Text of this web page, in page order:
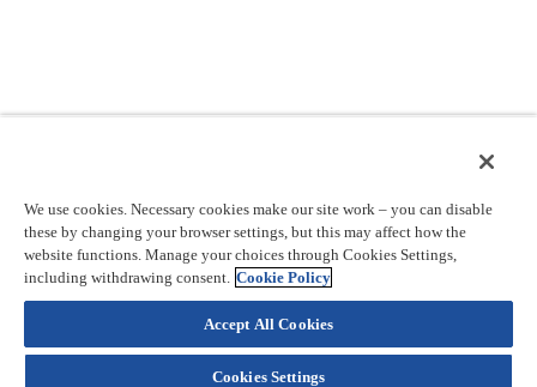
We use cookies. Necessary cookies make our site work – you can disable
these by changing your browser settings, but this may affect how the
website functions. Manage your choices through Cookies Settings,
including withdrawing consent. Cookie Policy
Accept All Cookies
Cookies Settings